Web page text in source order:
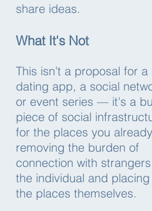
share ideas.
What It's Not
This isn't a proposal for a
dating app, a social
or event series — it's a
piece of social
for the places you
removing the burden of
connection with
the individual and
the places themselves.